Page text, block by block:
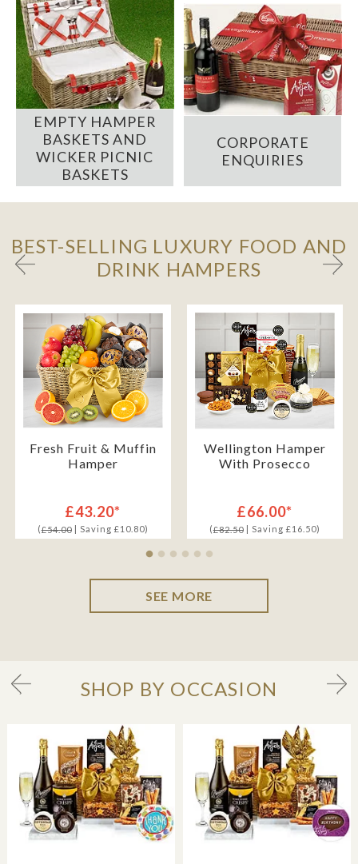
EMPTY HAMPER
BASKETS AND
WICKER PICNIC
BASKETS
CORPORATE
ENQUIRIES
BEST-SELLING LUXURY FOOD AND
DRINK HAMPERS
Fresh Fruit & Muffin
Hamper
£43.20*
(£54.00| Saving £10.80)
Wellington Hamper
With Prosecco
£66.00*
(£82.50| Saving £16.50)
SEE MORE
SHOP BY OCCASION